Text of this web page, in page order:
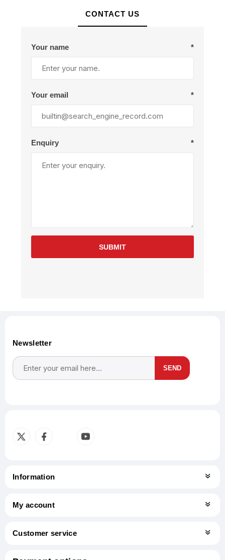
CONTACT US
Your name *
Your email *
Enquiry *
SUBMIT
Newsletter
SEND
Information
My account
Customer service